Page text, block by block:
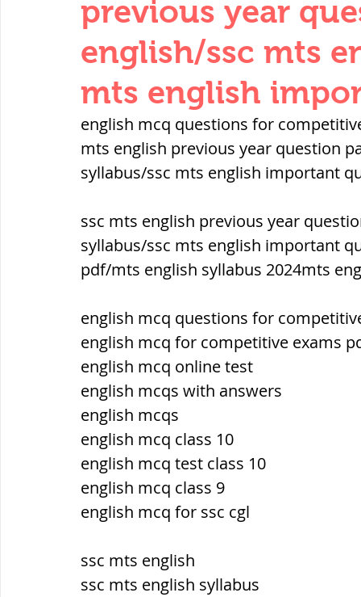
SOIL MECHANICS AND FOUNDATION
हड़प्पा : HARAPPA / INDUS VALLEY
महाजनपद काल : Mahajanapadas
पूर्व मध्यकाल(दक्षिण भारत) Medieval
ब्रिटिश सत्ता / British Raj ब्रिटिश
सामाजिक और धार्मिक आंदोलन आंदोलन
भारत के पर्वत, indian mountains
विश्व की झीलें, World's Lakes
विश्व के प्रमुख नहरें, world canal
previous year
english/ssc mts
mts english
english mcq questions for
mts english previous year question
syllabus/ssc mts english important
ssc mts english previous year
syllabus/ssc mts english important
pdf/mts english syllabus 2024mts
english mcq questions for
english mcq for competitive exams
english mcq online test
english mcqs with answers
english mcqs
english mcq class 10
english mcq test class 10
english mcq class 9
english mcq for ssc cgl
ssc mts english
ssc mts english syllabus